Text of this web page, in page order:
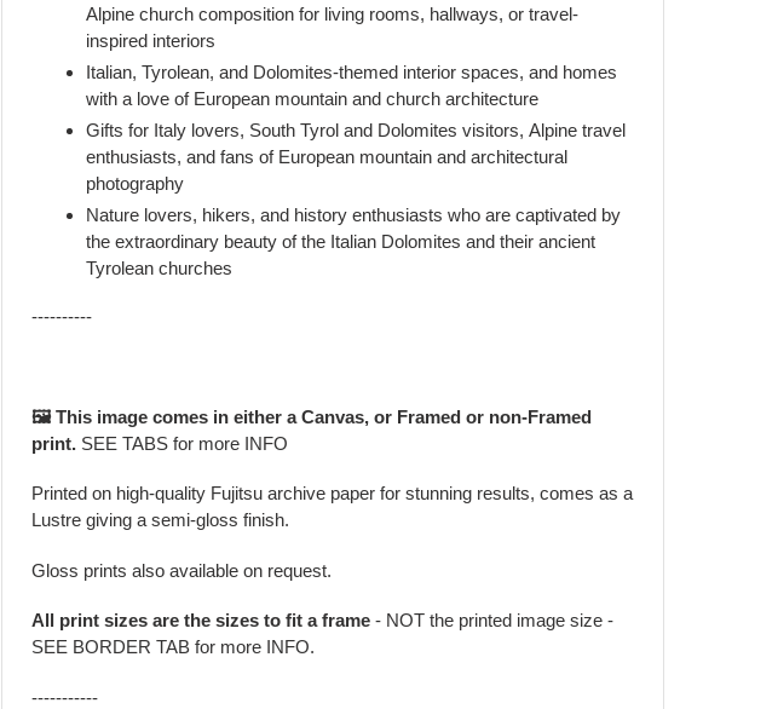
Alpine church composition for living rooms, hallways, or travel-
inspired interiors
Italian, Tyrolean, and Dolomites-themed interior spaces, and homes
with a love of European mountain and church architecture
Gifts for Italy lovers, South Tyrol and Dolomites visitors, Alpine travel
enthusiasts, and fans of European mountain and architectural
photography
Nature lovers, hikers, and history enthusiasts who are captivated by
the extraordinary beauty of the Italian Dolomites and their ancient
Tyrolean churches
----------
🖼️ This image comes in either a Canvas, or Framed or non-Framed
print. SEE TABS for more INFO
Printed on high-quality Fujitsu archive paper for stunning results, comes as a
Lustre giving a semi-gloss finish.
Gloss prints also available on request.
All print sizes are the sizes to fit a frame - NOT the printed image size -
SEE BORDER TAB for more INFO.
-----------